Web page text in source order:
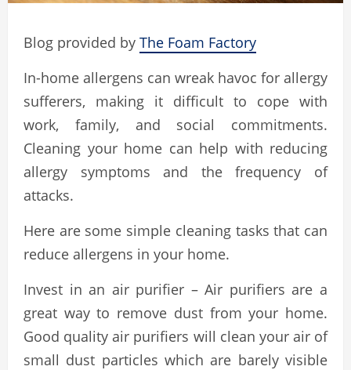
Blog provided by The Foam Factory
In-home allergens can wreak havoc for allergy
sufferers, making it difficult to cope with
work, family, and social commitments.
Cleaning your home can help with reducing
allergy symptoms and the frequency of
attacks.
Here are some simple cleaning tasks that can
reduce allergens in your home.
Invest in an air purifier – Air purifiers are a
great way to remove dust from your home.
Good quality air purifiers will clean your air of
small dust particles which are barely visible